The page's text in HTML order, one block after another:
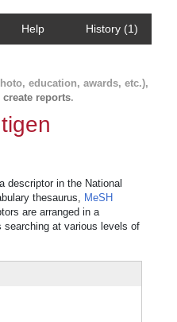
Help History (1)
education, awards, etc.),
create reports.
descriptor in the National
thesaurus, MeSH
are arranged in a
searching at various levels of